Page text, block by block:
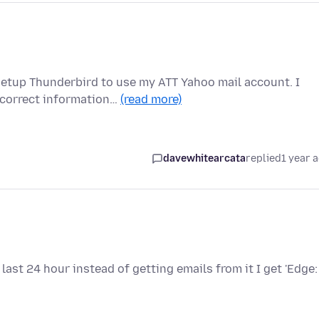
Thunderbird to use my ATT Yahoo mail account. I
information… (read more)
davewhitearcatareplied1 year
24 hour instead of getting emails from it I get 'Edge: